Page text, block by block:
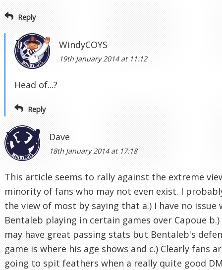
Reply
WindyCOYS
19th January 2014 at 11:12
Head of...?
Reply
Dave
18th January 2014 at 17:18
This article seems to rally against the extreme
minority of fans who may not even exist. I
the view of most by saying that a.) I have no issue
Bentaleb playing in certain games over Capoue b.)
may have great passing stats but Bentaleb's
game is where his age shows and c.) Clearly fans
going to spit feathers when a really quite good